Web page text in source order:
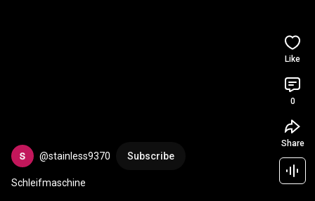
@stainless9370 Subscribe
Schleifmaschine
Like
0
Share